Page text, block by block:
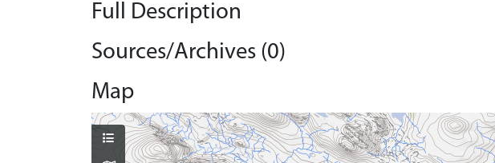
Full Description
Sources/Archives (0)
Map